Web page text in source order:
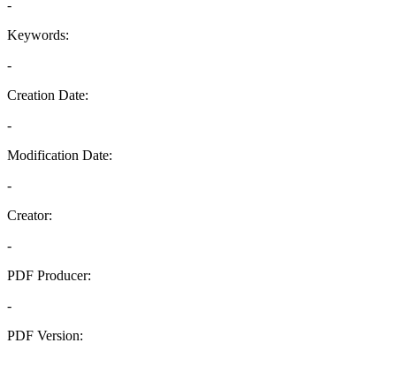
-
Keywords:
-
Creation Date:
-
Modification Date:
-
Creator:
-
PDF Producer:
-
PDF Version: